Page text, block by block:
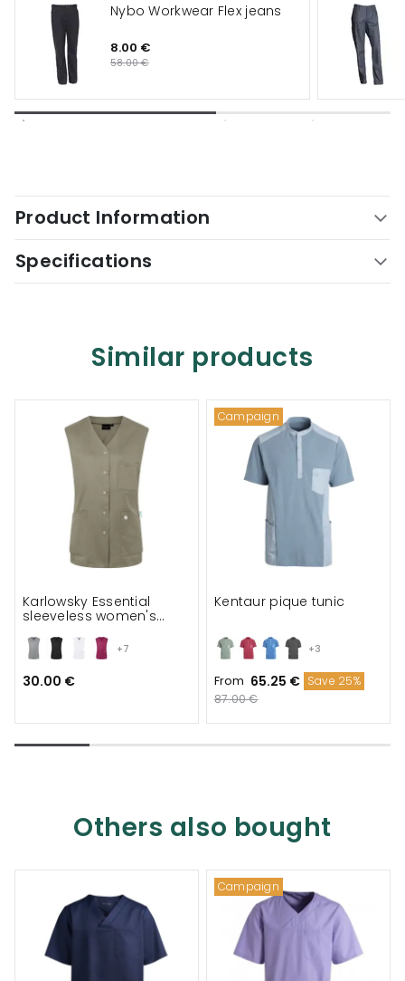
Nybo Workwear Flex jeans
8.00 €
58.00 €
Product Information
Specifications
Similar products
+7
Karlowsky Essential
sleeveless women's
30.00 €
Campaign
+3
Kentaur pique tunic
From 65.25 € Save 25%
87.00 €
Others also bought
Campaign